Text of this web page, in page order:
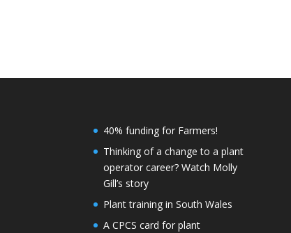
40% funding for Farmers!
Thinking of a change to a plant
operator career? Watch Molly
Gill’s story
Plant training in South Wales
A CPCS card for plant